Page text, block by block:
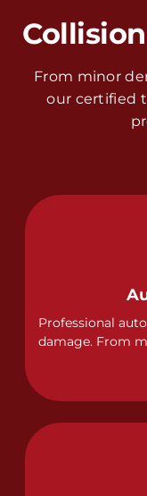
From minor
our certified
Professional
damage. From
of collision